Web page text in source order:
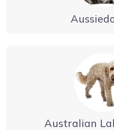
Australian